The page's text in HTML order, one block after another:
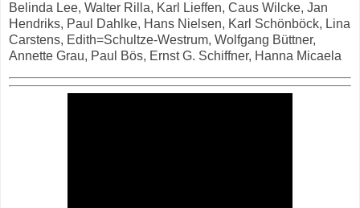
Belinda Lee, Walter Rilla, Karl Lieffen, Caus Wilcke, Jan
Hendriks, Paul Dahlke, Hans Nielsen, Karl Schönböck, Lina
Carstens, Edith=Schultze-Westrum, Wolfgang Büttner,
Annette Grau, Paul Bös, Ernst G. Schiffner, Hanna Micaela